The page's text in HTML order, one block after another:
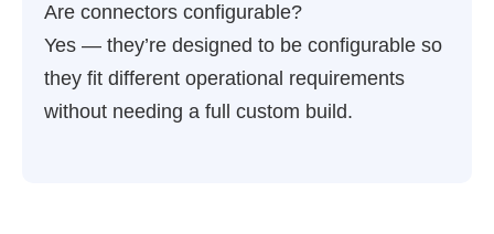
Are connectors configurable?
Yes — they’re designed to be configurable so
they fit different operational requirements
without needing a full custom build.